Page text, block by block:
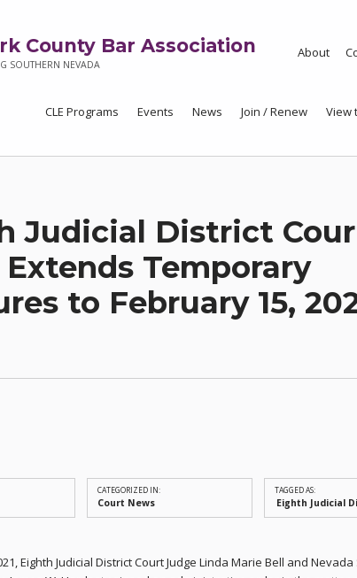
County Bar Association
SOUTHERN NEVADA
About
CLE Programs Events News Join / Renew View
Judicial District
Temporary
to February 15,
CATEGORIZED IN:
Court News
TAGGED AS:
Eighth Judicial
Eighth Judicial District Court Judge Linda Marie Bell and